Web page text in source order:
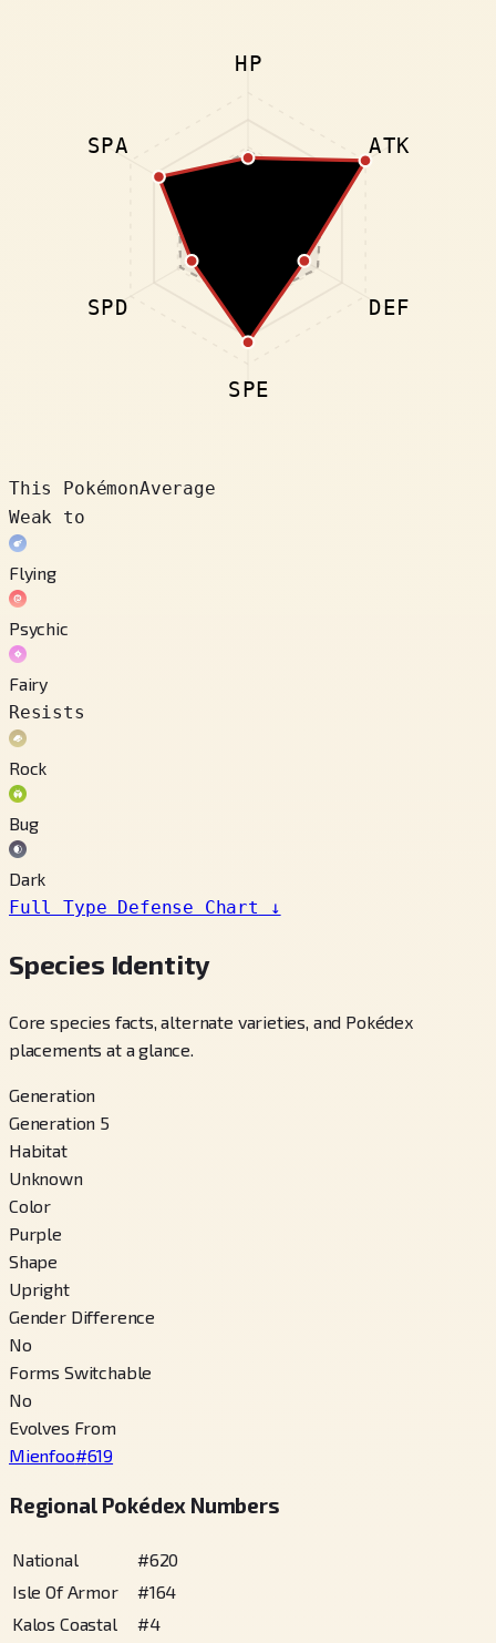
HP
ATK
DEF
SPE
SPD
SPA
This PokémonAverage
Weak to
Flying
Psychic
Fairy
Resists
Rock
Bug
Dark
Full Type Defense Chart
↓
Species Identity
Core species facts, alternate varieties, and Pokédex
placements at a glance.
Generation
Generation 5
Habitat
Unknown
Color
Purple
Shape
Upright
Gender Difference
No
Forms Switchable
No
Evolves From
Mienfoo#619
Regional Pokédex Numbers
National #620
Isle Of Armor
#164
Kalos Coastal
#4